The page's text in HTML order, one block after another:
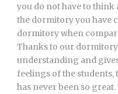
you do not have to think
the dormitory you have
dormitory when
Thanks to our
understanding and
feelings of the
has never been so